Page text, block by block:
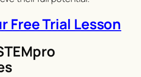
Free Trial Lesson